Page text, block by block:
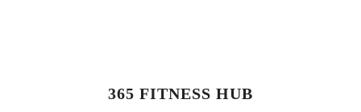
365 FITNESS HUB